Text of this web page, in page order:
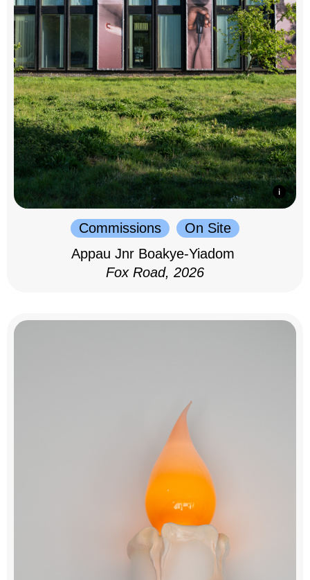
Commissions
On Site
Appau Jnr Boakye-Yiadom
Fox Road, 2026